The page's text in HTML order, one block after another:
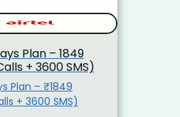
– ₹1849
+ 3600 SMS)
Plan – ₹1849
+ 3600 SMS)